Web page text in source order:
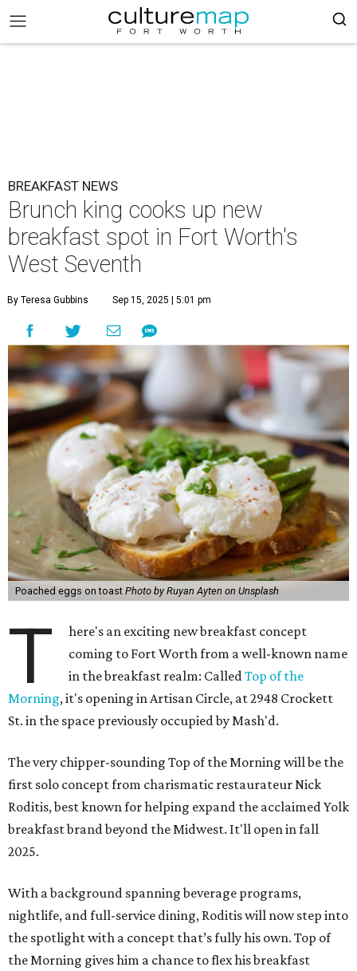
BREAKFAST NEWS
Brunch king cooks up new
breakfast spot in Fort Worth's
West Seventh
By Teresa Gubbins Sep 15, 2025 | 5:01 pm
Poached eggs on toast Photo by Ruyan Ayten on Unsplash
T
here's an exciting new breakfast concept
coming to Fort Worth from a well-known name
in the breakfast realm: CalledTop of the
Morning, it's opening in Artisan Circle, at 2948 Crockett
St. in the space previously occupied by Mash'd.
The very chipper-sounding Top of the Morning will be the
first solo concept from charismatic restaurateur Nick
Roditis, best known for helping expand the acclaimed Yolk
breakfast brand beyond the Midwest. It'll open in fall
2025.
With a background spanning beverage programs,
nightlife, and full-service dining, Roditis will now step into
the spotlight with a concept that’s fully his own. Top of
the Morning gives him a chance to flex his breakfast